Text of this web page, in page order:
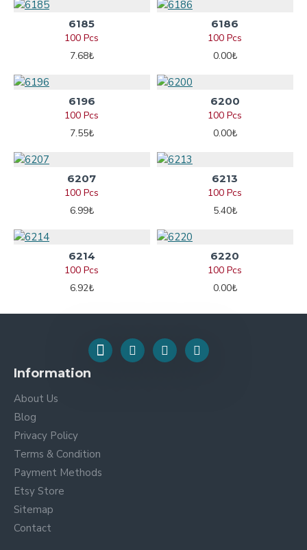
6185
100 Pcs
7.68₺
6186
100 Pcs
0.00₺
6196
100 Pcs
7.55₺
6200
100 Pcs
0.00₺
6207
100 Pcs
6.99₺
6213
100 Pcs
5.40₺
6214
100 Pcs
6.92₺
6220
100 Pcs
0.00₺
Information
About Us
Blog
Privacy Policy
Terms & Condition
Payment Methods
Etsy Store
Sitemap
Contact